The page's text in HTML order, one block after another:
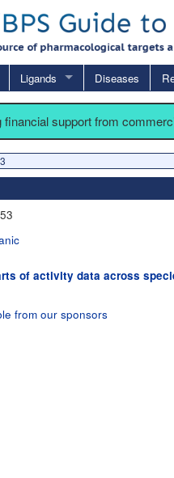
Ligands Diseases
financial support from
of activity data across
from our sponsors